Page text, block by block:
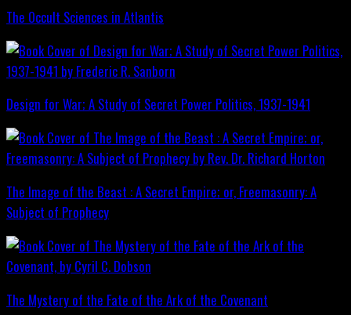
The Occult Sciences in Atlantis
Design for War; A Study of Secret Power Politics, 1937-1941
The Image of the Beast : A Secret Empire; or, Freemasonry: A
Subject of Prophecy
The Mystery of the Fate of the Ark of the Covenant